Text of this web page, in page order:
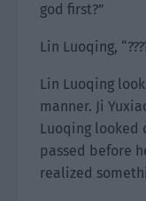
god first?”
Lin Luoqing,
Lin Luoqing
manner. Ji
Luoqing looked
passed before
realized